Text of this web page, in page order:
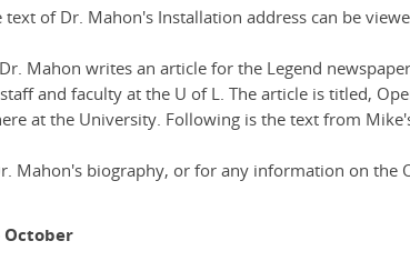
text of Dr. Mahon's Installation address can be
Mahon writes an article for the Legend
and faculty at the U of L. The article is titled,
at the University. Following is the text from
Mahon's biography, or for any information on the
October